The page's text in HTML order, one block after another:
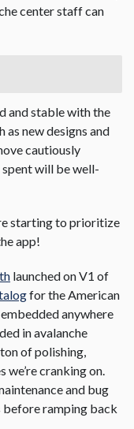
center staff can
and stable with the
new designs and
cautiously
will be well-
starting to prioritize
app!
launched on V1 of
for the American
anywhere
in avalanche
of polishing,
we’re cranking on.
and bug
before ramping back